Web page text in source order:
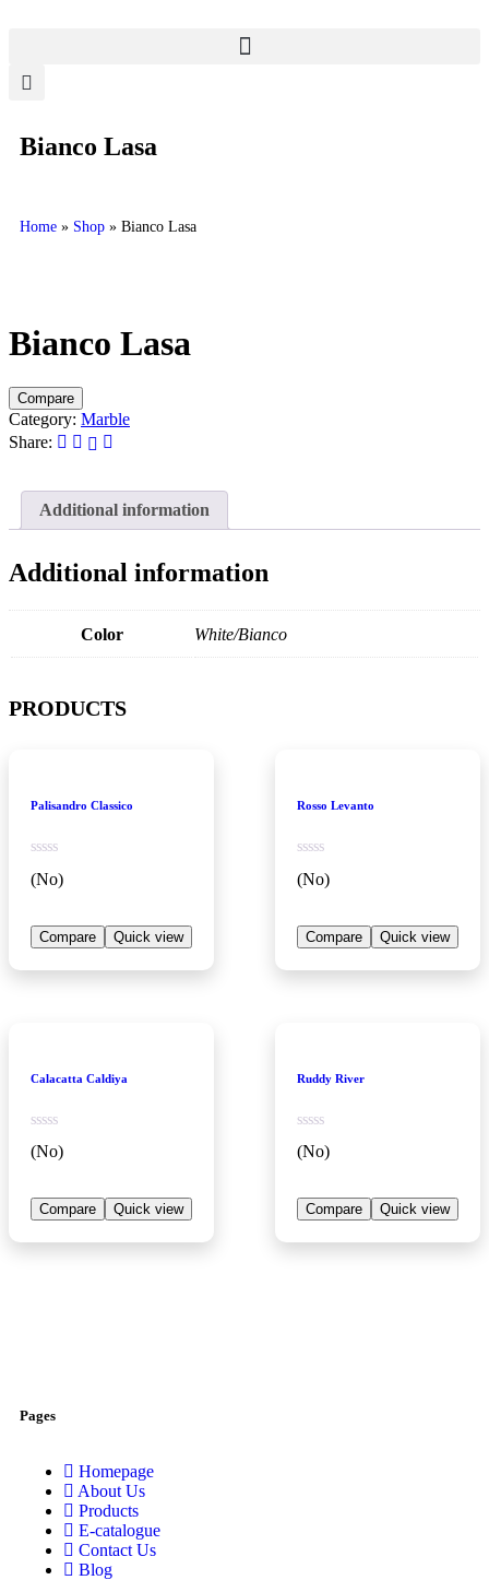
Bianco Lasa
Home » Shop » Bianco Lasa
Bianco Lasa
Compare
Category: Marble
Share:
Additional information
Additional information
Color White/Bianco
PRODUCTS
Palisandro Classico
(No)
Compare Quick view
Rosso Levanto
(No)
Compare Quick view
Calacatta Caldiya
(No)
Compare Quick view
Ruddy River
(No)
Compare Quick view
Pages
Homepage
About Us
Products
E-catalogue
Contact Us
Blog